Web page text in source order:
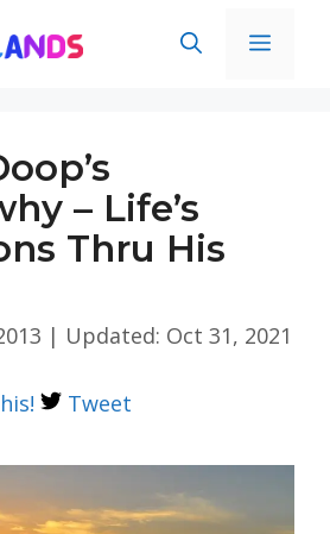
– Life’s
Thru His
| Updated: Oct 31, 2021
Tweet